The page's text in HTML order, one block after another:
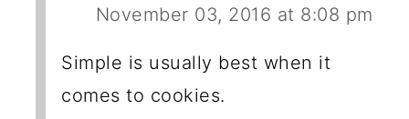
November 03, 2016 at 8:08 pm
Simple is usually best when it
comes to cookies.